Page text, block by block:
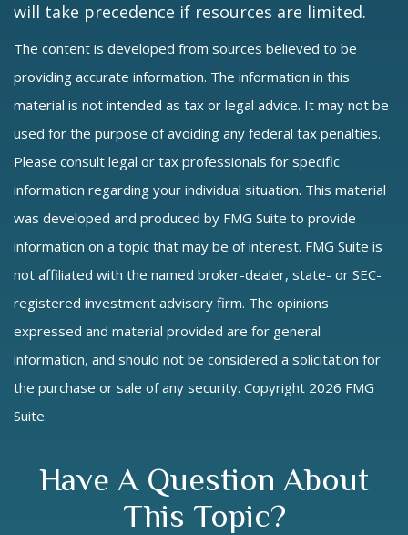
will take precedence if resources are limited.
The content is developed from sources believed to be
providing accurate information. The information in this
material is not intended as tax or legal advice. It may not be
used for the purpose of avoiding any federal tax penalties.
Please consult legal or tax professionals for specific
information regarding your individual situation. This material
was developed and produced by FMG Suite to provide
information on a topic that may be of interest. FMG Suite is
not affiliated with the named broker-dealer, state- or SEC-
registered investment advisory firm. The opinions
expressed and material provided are for general
information, and should not be considered a solicitation for
the purchase or sale of any security. Copyright 2026 FMG
Suite.
Have A Question About
This Topic?